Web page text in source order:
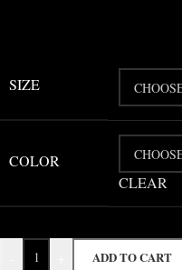
SIZE
COLOR
CLEAR
ADD TO CART